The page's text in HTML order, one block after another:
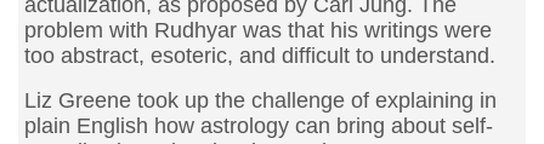
actualization, as proposed by Carl Jung. The
problem with Rudhyar was that his writings were
too abstract, esoteric, and difficult to understand.
Liz Greene took up the challenge of explaining in
plain English how astrology can bring about self-